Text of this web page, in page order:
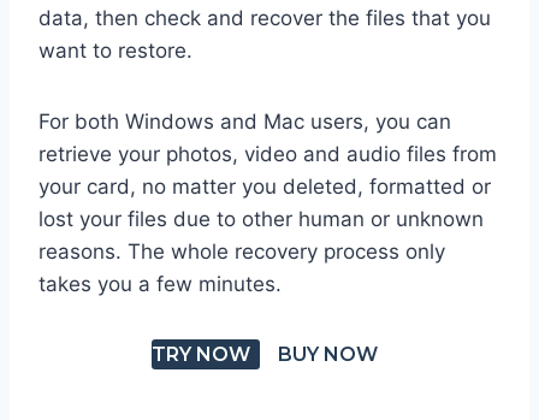
data, then check and recover the files that you
want to restore.
For both Windows and Mac users, you can
retrieve your photos, video and audio files from
your card, no matter you deleted, formatted or
lost your files due to other human or unknown
reasons. The whole recovery process only
takes you a few minutes.
TRY NOW BUY NOW